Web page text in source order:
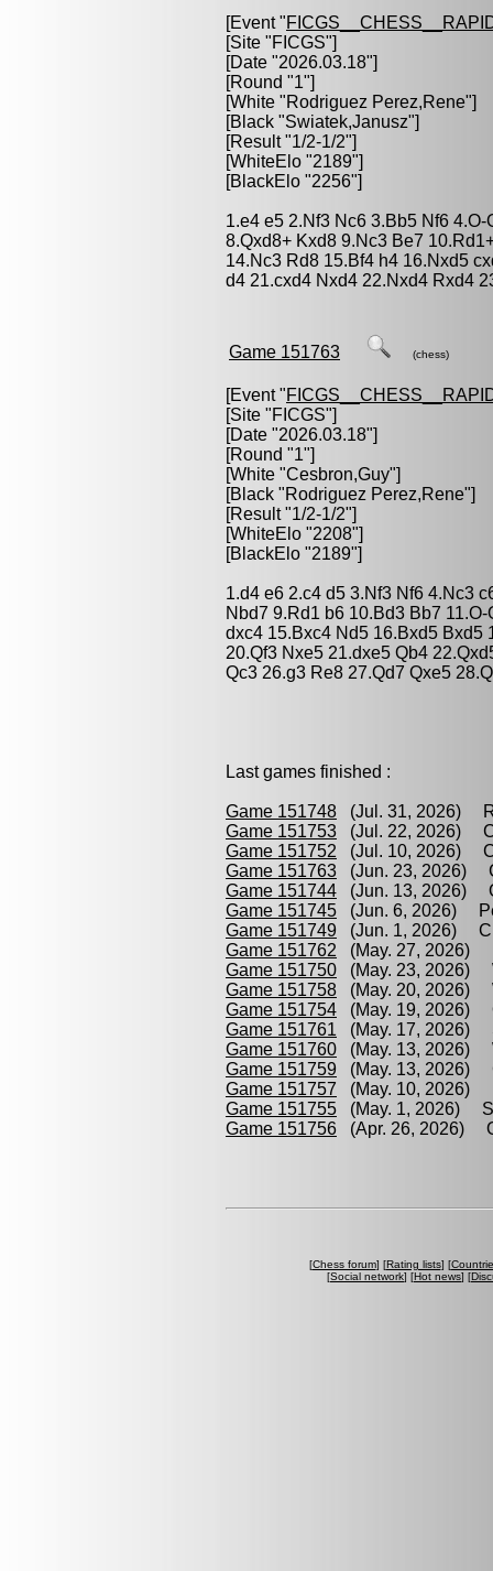
[Event "
[Site "FICGS"]
[Date "2026.03.18"]
[Round "1"]
[White "Rodriguez Perez,Rene"]
[Black "Swiatek,Janusz"]
[Result "1/2-1/2"]
[WhiteElo "2189"]
[BlackElo "2256"]
1.e4 e5 2.Nf3 Nc6 3.Bb5 Nf6
8.Qxd8+ Kxd8 9.Nc3 Be7
14.Nc3 Rd8 15.Bf4 h4 16.Nxd5
d4 21.cxd4 Nxd4 22.Nxd4 Rxd4
Game 151763 (chess)
[Event "
[Site "FICGS"]
[Date "2026.03.18"]
[Round "1"]
[White "Cesbron,Guy"]
[Black "Rodriguez Perez,Rene"]
[Result "1/2-1/2"]
[WhiteElo "2208"]
[BlackElo "2189"]
1.d4 e6 2.c4 d5 3.Nf3 Nf6 4.Nc3
Nbd7 9.Rd1 b6 10.Bd3 Bb7
dxc4 15.Bxc4 Nd5 16.Bxd5 Bxd5
20.Qf3 Nxe5 21.dxe5 Qb4
Qc3 26.g3 Re8 27.Qd7 Qxe5
Last games finished :
Game 151748 (Jul. 31, 2026)
Game 151753 (Jul. 22, 2026)
Game 151752 (Jul. 10, 2026)
Game 151763 (Jun. 23, 2026)
Game 151744 (Jun. 13, 2026)
Game 151745 (Jun. 6, 2026)
Game 151749 (Jun. 1, 2026)
Game 151762 (May. 27, 2026)
Game 151750 (May. 23, 2026)
Game 151758 (May. 20, 2026)
Game 151754 (May. 19, 2026)
Game 151761 (May. 17, 2026)
Game 151760 (May. 13, 2026)
Game 151759 (May. 13, 2026)
Game 151757 (May. 10, 2026)
Game 151755 (May. 1, 2026)
Game 151756 (Apr. 26, 2026)
[Chess forum] [Rating lists] [
[Social network] [Hot news] [